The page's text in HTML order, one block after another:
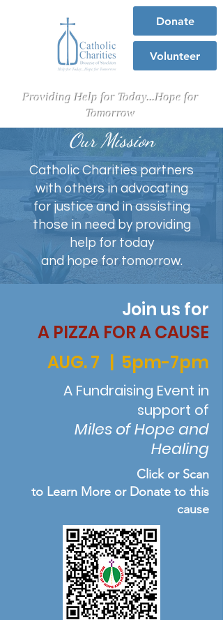
Donate
Providing Help for Today...Hope for
Tomorrow
Volunteer
Our Mission
Catholic Charities partners
with others in advocating
for justice and in assisting
those in need by providing
help for today
and hope for tomorrow.
Join us for
A PIZZA FOR A CAUSE
AUG. 7 | 5pm-7pm
A Fundraising Event in
support of
Miles of Hope and
Healing
Click or Scan
to Learn More or Donate to this
cause